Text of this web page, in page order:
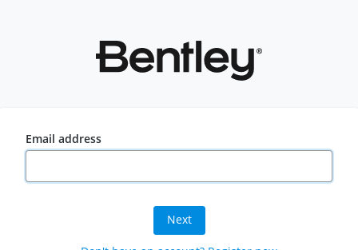
Email address
Next